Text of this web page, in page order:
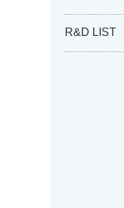
R&D LIST